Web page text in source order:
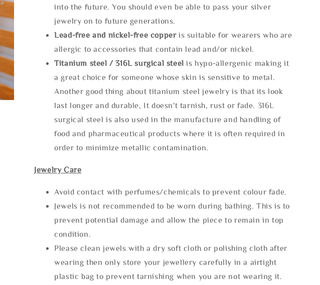
into the future. You should even be able to pass your silver
jewelry on to future generations.
Lead-free and nickel-free copper is suitable for wearers who are
allergic to accessories that contain lead and/or nickel.
Titanium steel / 316L surgical steel is hypo-allergenic making it
a great choice for someone whose skin is sensitive to metal.
Another good thing about titanium steel jewelry is that its look
last longer and durable, It doesn't tarnish, rust or fade. 316L
surgical steel is also used in the manufacture and handling of
food and pharmaceutical products where it is often required in
order to minimize metallic contamination.
Jewelry Care
Avoid contact with perfumes/chemicals to prevent colour fade.
Jewels is not recommended to be worn during bathing. This is to
prevent potential damage and allow the piece to remain in top
condition.
Please clean jewels with a dry soft cloth or polishing cloth after
wearing then only store your jewellery carefully in a airtight
plastic bag to prevent tarnishing when you are not wearing it.